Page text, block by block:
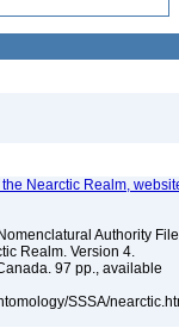
Nearctic Realm,
Authority File
Realm. Version 4.
97 pp., available
SSSA/